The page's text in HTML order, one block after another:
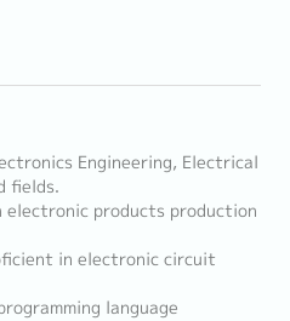
Engineering, Electrical
fields.
electronic products production
in electronic circuit
language